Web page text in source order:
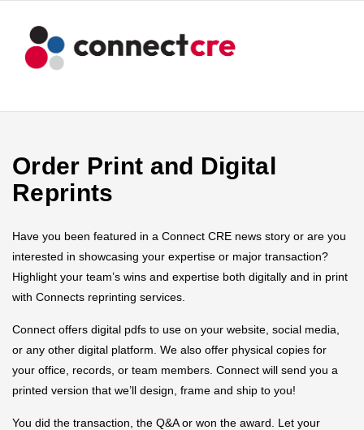
Order Print and Digital
Reprints
Have you been featured in a Connect CRE news story or are you
interested in showcasing your expertise or major transaction?
Highlight your team’s wins and expertise both digitally and in print
with Connects reprinting services.
Connect offers digital pdfs to use on your website, social media,
or any other digital platform. We also offer physical copies for
your office, records, or team members. Connect will send you a
printed version that we’ll design, frame and ship to you!
You did the transaction, the Q&A or won the award. Let your